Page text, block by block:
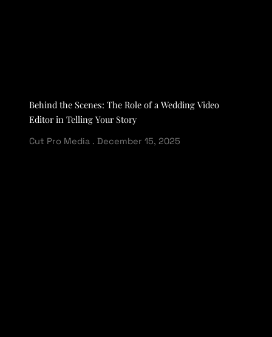
Behind the Scenes: The Role of a Wedding Video
Editor in Telling Your Story
Cut Pro Media December 15, 2025